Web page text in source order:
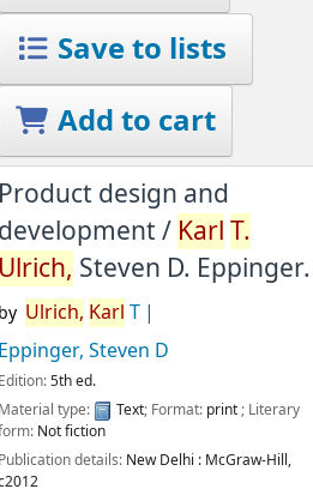
Save to lists
Add to cart
Product design and
development / Karl T.
Ulrich, Steven D. Eppinger.
by Ulrich, Karl T
Eppinger, Steven D
Edition:5th ed.
Material type:
Text; Format: print; Literary
Not fiction
Publication details: New Delhi : McGraw-Hill,